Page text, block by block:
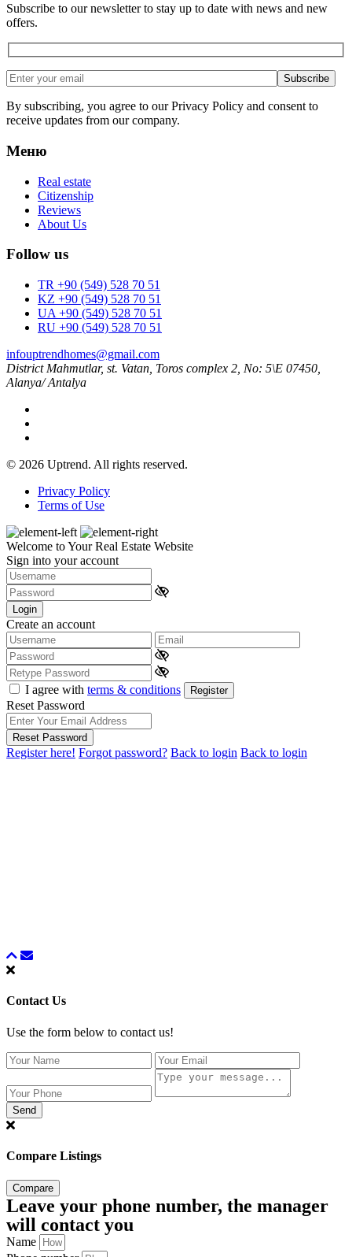
Subscribe to our newsletter to stay up to date with news and new
offers.
By subscribing, you agree to our Privacy Policy and consent to
receive updates from our company.
Меню
Real estate
Citizenship
Reviews
About Us
Follow us
TR +90 (549) 528 70 51
KZ +90 (549) 528 70 51
UA +90 (549) 528 70 51
RU +90 (549) 528 70 51
infouptrendhomes@gmail.com
District Mahmutlar, st. Vatan, Toros complex 2, No: 5\E 07450,
Alanya/ Antalya
© 2026 Uptrend. All rights reserved.
Privacy Policy
Terms of Use
Welcome to Your Real Estate Website
Sign into your account
Login
Create an account
I agree with terms & conditions Register
Reset Password
Reset Password
Register here! Forgot password? Back to login Back to login
Contact Us
Use the form below to contact us!
Send
Compare Listings
Compare
Leave your phone number, the manager
will contact you
Name